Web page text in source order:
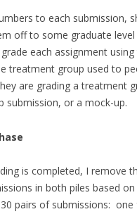
to each submission,
off to some graduate level
grade each assignment
treatment group used to
are grading a treatment
submission, or a mock-up.
is completed, I remove
in both piles based
30 pairs of submissions: